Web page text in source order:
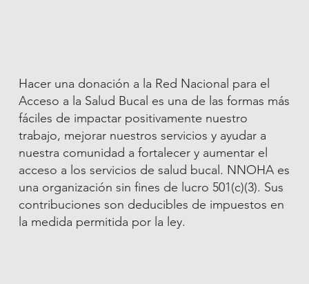
Hacer una donación a la Red Nacional para el
Acceso a la Salud Bucal es una de las formas más
fáciles de impactar positivamente nuestro
trabajo, mejorar nuestros servicios y ayudar a
nuestra comunidad a fortalecer y aumentar el
acceso a los servicios de salud bucal. NNOHA es
una organización sin fines de lucro 501(c)(3). Sus
contribuciones son deducibles de impuestos en
la medida permitida por la ley.